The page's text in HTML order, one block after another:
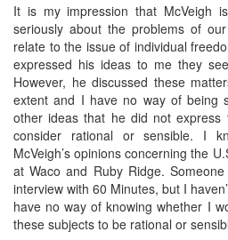
It is my impression that McVeigh
seriously about the problems of
relate to the issue of individual
expressed his ideas to me they
However, he discussed these
extent and I have no way of being
other ideas that he did not
consider rational or sensible. I
McVeigh’s opinions concerning the
at Waco and Ruby Ridge.
interview with 60 Minutes, but I
have no way of knowing whether I
these subjects to be rational or